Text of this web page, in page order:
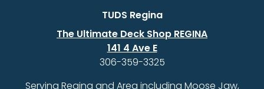
TUDS Regina
The Ultimate Deck Shop REGINA
141 4 Ave E
306-359-3325
Serving Regina and Area including Moose Jaw,